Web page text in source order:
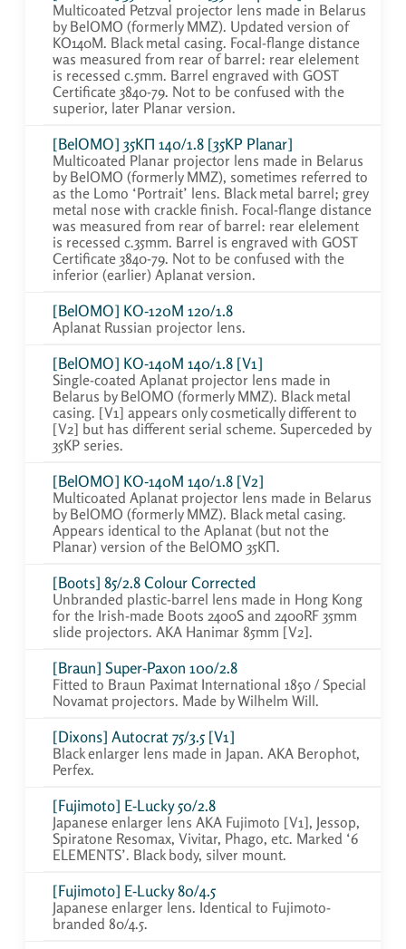
Multicoated Petzval projector lens made in Belarus
by BelOMO (formerly MMZ). Updated version of
KO140M. Black metal casing. Focal-flange distance
was measured from rear of barrel: rear elelement
is recessed c.5mm. Barrel engraved with GOST
Certificate 3840-79. Not to be confused with the
superior, later Planar version.
[BelOMO] 35KП 140/1.8 [35KP Planar]
Multicoated Planar projector lens made in Belarus
by BelOMO (formerly MMZ), sometimes referred to
as the Lomo ‘Portrait’ lens. Black metal barrel; grey
metal nose with crackle finish. Focal-flange distance
was measured from rear of barrel: rear elelement
is recessed c.35mm. Barrel is engraved with GOST
Certificate 3840-79. Not to be confused with the
inferior (earlier) Aplanat version.
[BelOMO] KO-120M 120/1.8
Aplanat Russian projector lens.
[BelOMO] KO-140M 140/1.8 [V1]
Single-coated Aplanat projector lens made in
Belarus by BelOMO (formerly MMZ). Black metal
casing. [V1] appears only cosmetically different to
[V2] but has different serial scheme. Superceded by
35KP series.
[BelOMO] KO-140M 140/1.8 [V2]
Multicoated Aplanat projector lens made in Belarus
by BelOMO (formerly MMZ). Black metal casing.
Appears identical to the Aplanat (but not the
Planar) version of the BelOMO 35KП.
[Boots] 85/2.8 Colour Corrected
Unbranded plastic-barrel lens made in Hong Kong
for the Irish-made Boots 2400S and 2400RF 35mm
slide projectors. AKA Hanimar 85mm [V2].
[Braun] Super-Paxon 100/2.8
Fitted to Braun Paximat International 1850 / Special
Novamat projectors. Made by Wilhelm Will.
[Dixons] Autocrat 75/3.5 [V1]
Black enlarger lens made in Japan. AKA Berophot,
Perfex.
[Fujimoto] E-Lucky 50/2.8
Japanese enlarger lens AKA Fujimoto [V1], Jessop,
Spiratone Resomax, Vivitar, Phago, etc. Marked ‘6
ELEMENTS’. Black body, silver mount.
[Fujimoto] E-Lucky 80/4.5
Japanese enlarger lens. Identical to Fujimoto-
branded 80/4.5.